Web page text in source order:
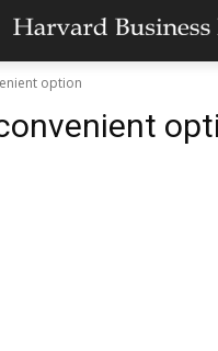
option